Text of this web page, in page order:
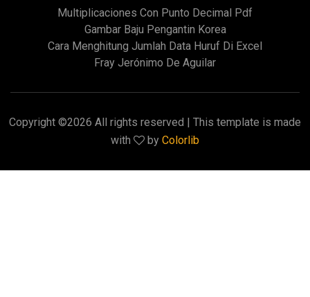
Multiplicaciones Con Punto Decimal Pdf
Gambar Baju Pengantin Korea
Cara Menghitung Jumlah Data Huruf Di Excel
Fray Jerónimo De Aguilar
Copyright ©2026 All rights reserved | This template is made
with
by Colorlib